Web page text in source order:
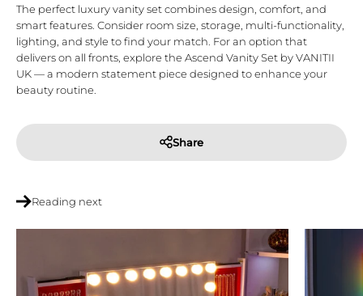
The perfect luxury vanity set combines design, comfort, and
smart features. Consider room size, storage, multi-functionality,
lighting, and style to find your match. For an option that
delivers on all fronts, explore the Ascend Vanity Set by VANITII
UK— a modern statement piece designed to enhance your
beauty routine.
Share
Reading next